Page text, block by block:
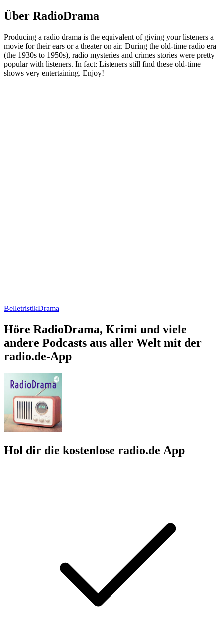
Über RadioDrama
Producing a radio drama is the equivalent of giving your listeners a
movie for their ears or a theater on air. During the old-time radio era
(the 1930s to 1950s), radio mysteries and crimes stories were pretty
popular with listeners. In fact: Listeners still find these old-time
shows very entertaining. Enjoy!
BelletristikDrama
Höre RadioDrama, Krimi und viele
andere Podcasts aus aller Welt mit der
radio.de-App
Hol dir die kostenlose radio.de App